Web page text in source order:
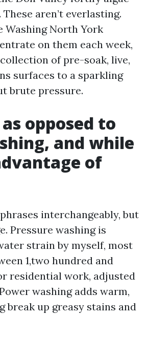
aren’t everlasting.
Washing North York
on them each week,
of pre-soak, live,
surfaces to a sparkling
brute pressure.
opposed to
and while
of
interchangeably, but
Pressure washing is
strain by myself, most
1,two hundred and
residential work, adjusted
washing adds warm,
break up greasy stains and